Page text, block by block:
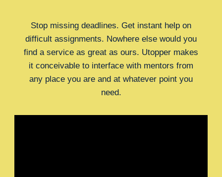
Stop missing deadlines. Get instant help on
difficult assignments. Nowhere else would you
find a service as great as ours. Utopper makes
it conceivable to interface with mentors from
any place you are and at whatever point you
need.